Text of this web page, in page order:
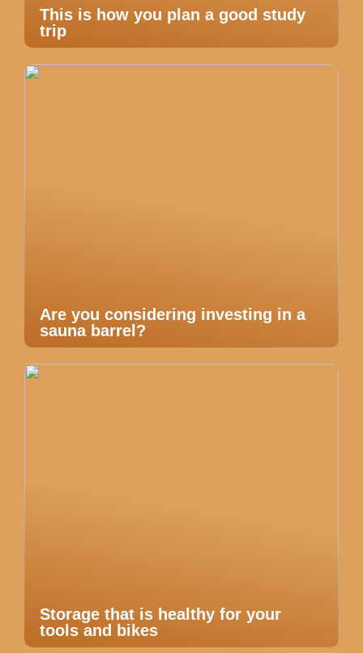
This is how you plan a good study
trip
Are you considering investing in a
sauna barrel?
Storage that is healthy for your
tools and bikes